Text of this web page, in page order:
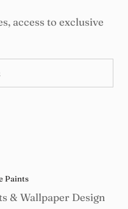
access to exclusive
Paints
& Wallpaper Design